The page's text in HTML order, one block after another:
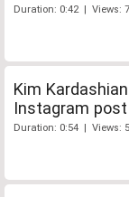
Duration: 0:42 | Views:
Kim
Instagram post
Duration: 0:54 | Views: